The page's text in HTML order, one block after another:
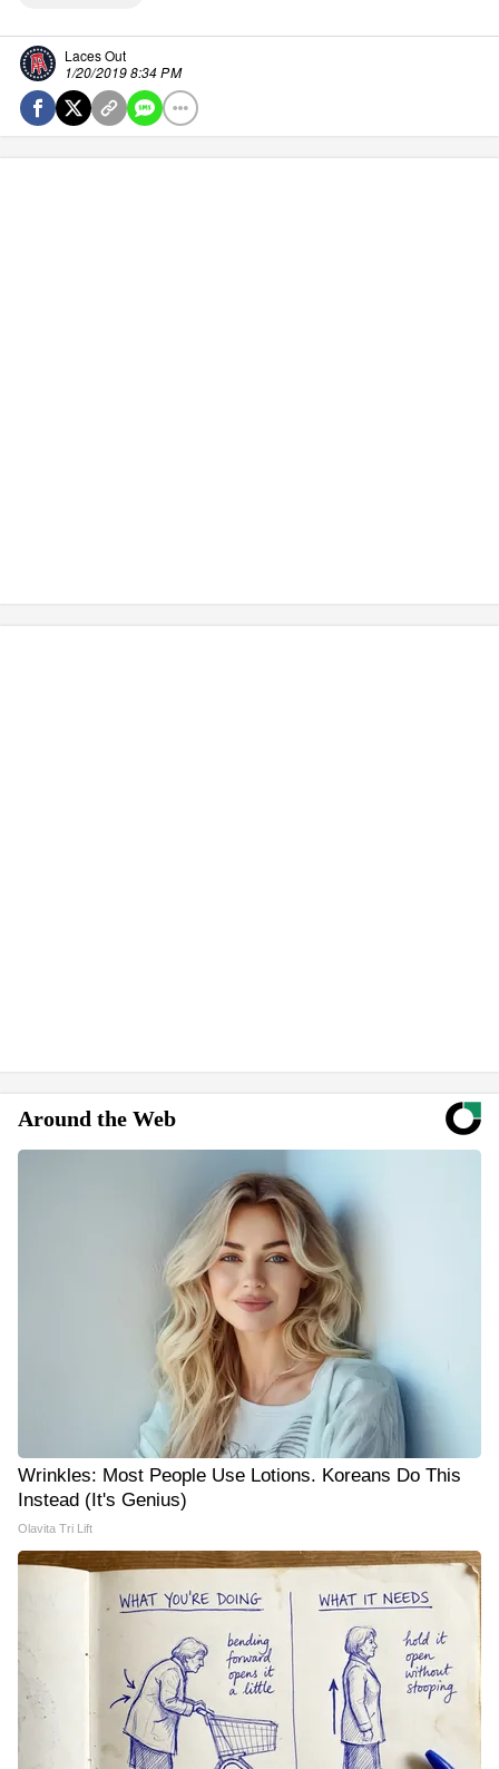
Laces Out
1/20/2019 8:34 PM
Around the Web
Wrinkles: Most People Use Lotions. Koreans Do This
Instead (It's Genius)
Olavita Tri Lift